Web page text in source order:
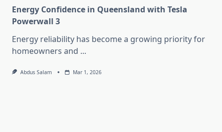
Energy Confidence in Queensland with Tesla
Powerwall 3
Energy reliability has become a growing priority for
homeowners and ...
Abdus Salam Mar 1, 2026